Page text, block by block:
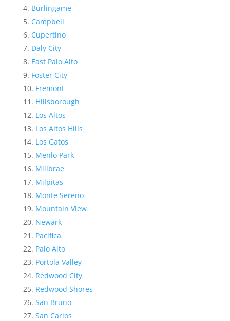
Burlingame
Campbell
Cupertino
Daly City
East Palo Alto
Foster City
Fremont
Hillsborough
Los Altos
Los Altos Hills
Los Gatos
Menlo Park
Millbrae
Milpitas
Monte Sereno
Mountain View
Newark
Pacifica
Palo Alto
Portola Valley
Redwood City
Redwood Shores
San Bruno
San Carlos